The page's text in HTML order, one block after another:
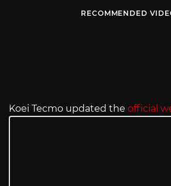
RECOMMENDED
Koei Tecmo updated the official